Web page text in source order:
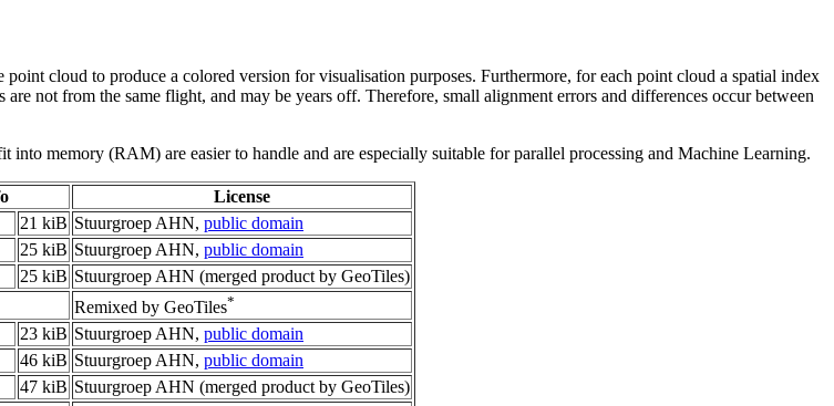
cloud to produce a colored version for visualisation purposes. Furthermore, for each point cloud a spatial index
not from the same flight, and may be years off. Therefore, small alignment errors and differences occur between
into memory (RAM) are easier to handle and are especially suitable for parallel processing and Machine Learning.
License
21 kiB Stuurgroep AHN, public domain
25 kiB Stuurgroep AHN, public domain
25 kiB Stuurgroep AHN (merged product by GeoTiles)
Remixed by GeoTiles*
23 kiB Stuurgroep AHN, public domain
46 kiB Stuurgroep AHN, public domain
47 kiB Stuurgroep AHN (merged product by GeoTiles)